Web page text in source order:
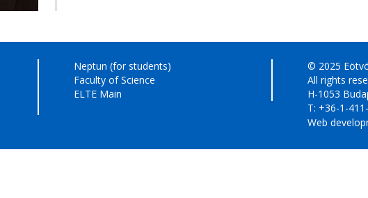
Neptun (for students)
Faculty of Science
ELTE Main
© 2025
All rights
H-1053
T: +36-1-
Web